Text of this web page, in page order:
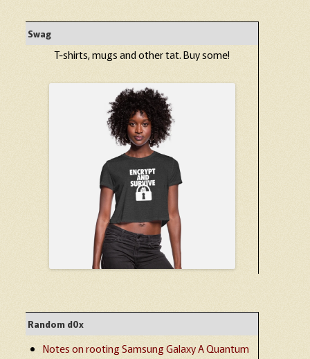
Swag
T-shirts, mugs and other tat. Buy some!
Random d0x
Notes on rooting Samsung Galaxy A Quantum